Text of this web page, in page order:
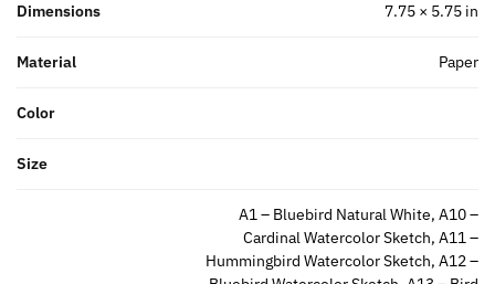
Dimensions 7.75 × 5.75 in
Material Paper
Color
Size
A1 – Bluebird Natural White, A10 –
Cardinal Watercolor Sketch, A11 –
Hummingbird Watercolor Sketch, A12 –